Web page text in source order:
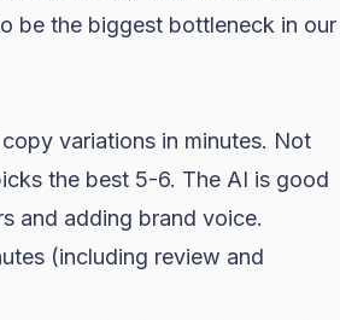
be the biggest bottleneck in our
variations in minutes. Not
the best 5-6. The AI is good
and adding brand voice.
(including review and